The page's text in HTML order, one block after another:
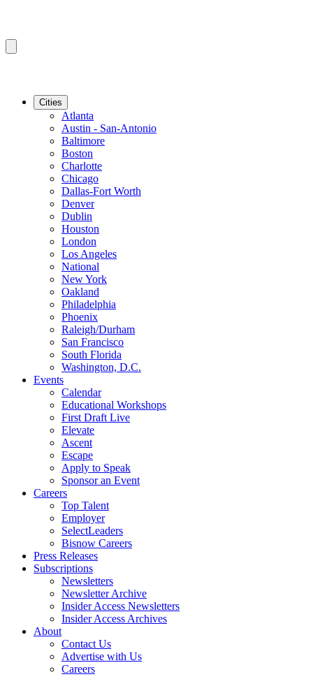
Cities
Atlanta
Austin - San-Antonio
Baltimore
Boston
Charlotte
Chicago
Dallas-Fort Worth
Denver
Dublin
Houston
London
Los Angeles
National
New York
Oakland
Philadelphia
Phoenix
Raleigh/Durham
San Francisco
South Florida
Washington, D.C.
Events
Calendar
Educational Workshops
First Draft Live
Elevate
Ascent
Escape
Apply to Speak
Sponsor an Event
Careers
Top Talent
Employer
SelectLeaders
Bisnow Careers
Press Releases
Subscriptions
Newsletters
Newsletter Archive
Insider Access Newsletters
Insider Access Archives
About
Contact Us
Advertise with Us
Careers